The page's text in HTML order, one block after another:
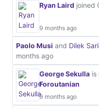
Ryan Laird joined
9 months ago
Paolo Musi and Dilek
months ago
George Sekulla is
Foroutanian
9 months ago